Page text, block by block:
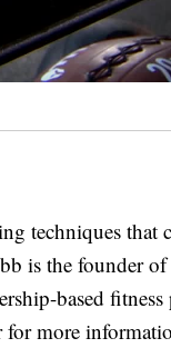
techniques that
is the founder
based
for more